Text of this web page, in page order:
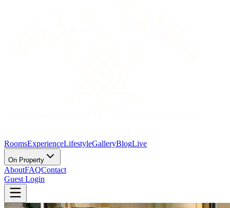
RoomsExperienceLifestyleGalleryBlogLive
On Property
AboutFAQContact
Guest Login